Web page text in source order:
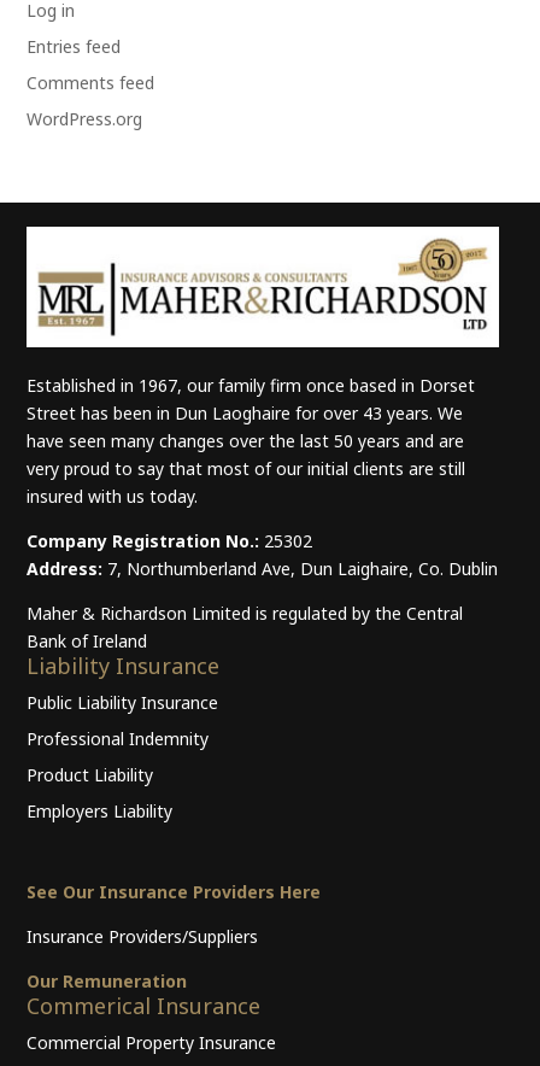
Log in
Entries feed
Comments feed
WordPress.org
Established in 1967, our family firm once based in Dorset
Street has been in Dun Laoghaire for over 43 years. We
have seen many changes over the last 50 years and are
very proud to say that most of our initial clients are still
insured with us today.
Company Registration No.: 25302
Address: 7, Northumberland Ave, Dun Laighaire, Co. Dublin
Maher & Richardson Limited is regulated by the Central
Bank of Ireland
Liability Insurance
Public Liability Insurance
Professional Indemnity
Product Liability
Employers Liability
See Our Insurance Providers Here
Insurance Providers/Suppliers
Our Remuneration
Commerical Insurance
Commercial Property Insurance